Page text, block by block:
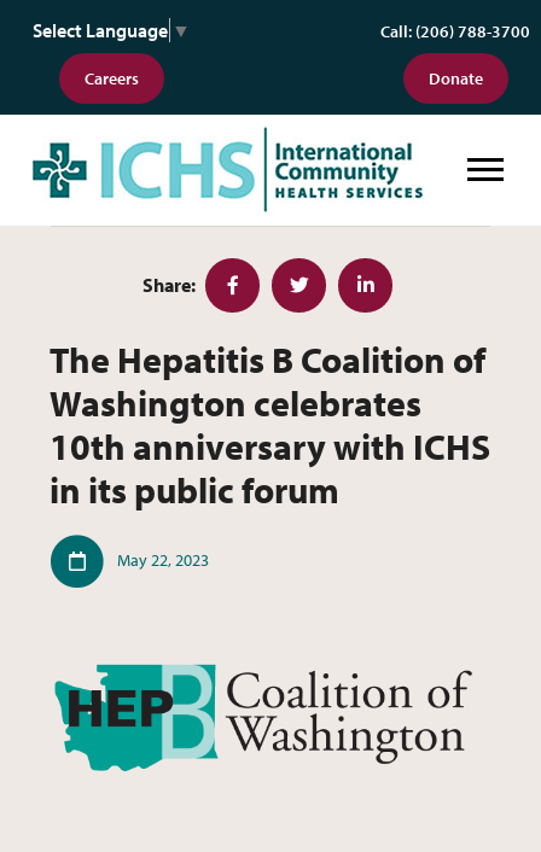
Select Language ▼
Careers
Call: (206) 788-3700
Donate
The Hepatitis B Coalition of
Share: FacebookTwitter LinkedIn
The Hepatitis B Coalition of
Washington celebrates
10th anniversary with ICHS
in its public forum
PublishedMay 22, 2023